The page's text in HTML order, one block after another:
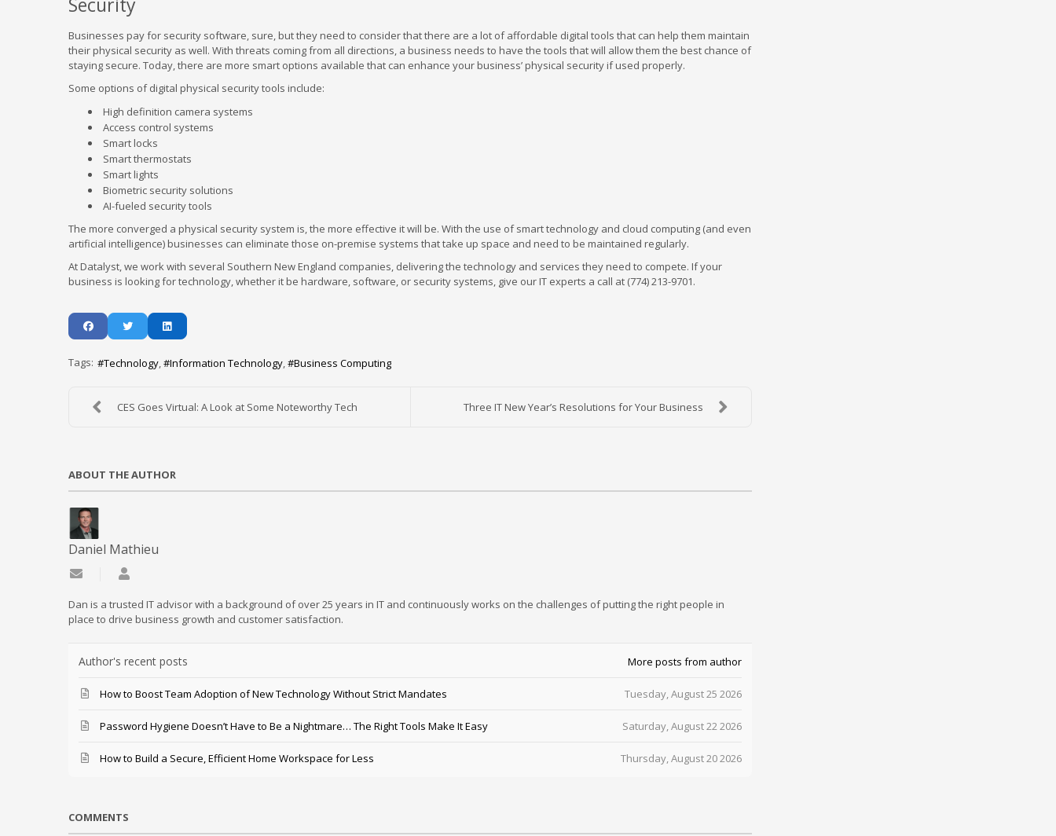
Businesses pay for security software, sure, but they need to consider that there are a lot of affordable digital tools that can help them maintain
their physical security as well. With threats coming from all directions, a business needs to have the tools that will allow them the best chance of
staying secure. Today, there are more smart options available that can enhance your business’ physical security if used properly.
Some options of digital physical security tools include:
High definition camera systems
Access control systems
Smart locks
Smart thermostats
Smart lights
Biometric security solutions
AI-fueled security tools
The more converged a physical security system is, the more effective it will be. With the use of smart technology and cloud computing (and even
artificial intelligence) businesses can eliminate those on-premise systems that take up space and need to be maintained regularly.
At Datalyst, we work with several Southern New England companies, delivering the technology and services they need to compete. If your
business is looking for technology, whether it be hardware, software, or security systems, give our IT experts a call at (774) 213-9701.
Tags: Technology Information Technology Business Computing
CES Goes Virtual: A Look at Some Noteworthy Tech Three IT New Year’s Resolutions for Your Business
ABOUT THE AUTHOR
Daniel Mathieu
Subscribe to updates from author
Dan is a trusted IT advisor with a background of over 25 years in IT and continuously works on the challenges of putting the right people in
place to drive business growth and customer satisfaction.
Author's recent posts More posts from author
Tuesday, August 25 2026
How to Boost Team Adoption of New Technology Without Strict Mandates
Saturday, August 22 2026
Password Hygiene Doesn’t Have to Be a Nightmare… The Right Tools Make It Easy
Thursday, August 20 2026
How to Build a Secure, Efficient Home Workspace for Less
COMMENTS